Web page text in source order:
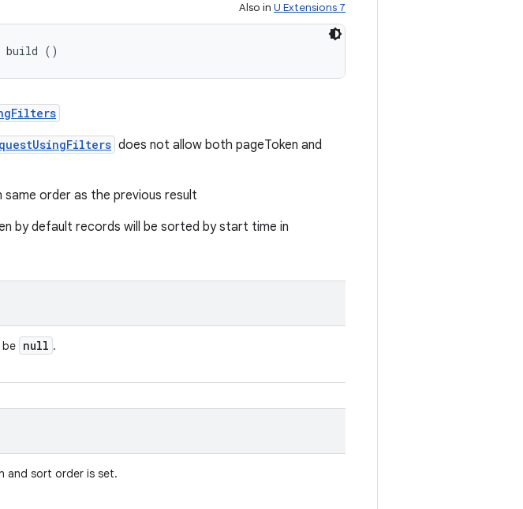
Also in U Extensions 7
build ()
does not allow both pageToken and
order as the previous result
by default records will be sorted by start time in
be null .
and sort order is set.